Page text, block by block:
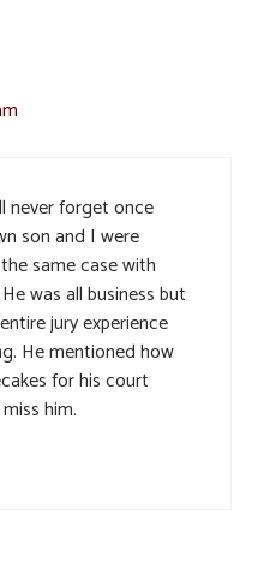
never forget once
son and I were
same case with
was all business but
jury experience
He mentioned how
for his court
him.